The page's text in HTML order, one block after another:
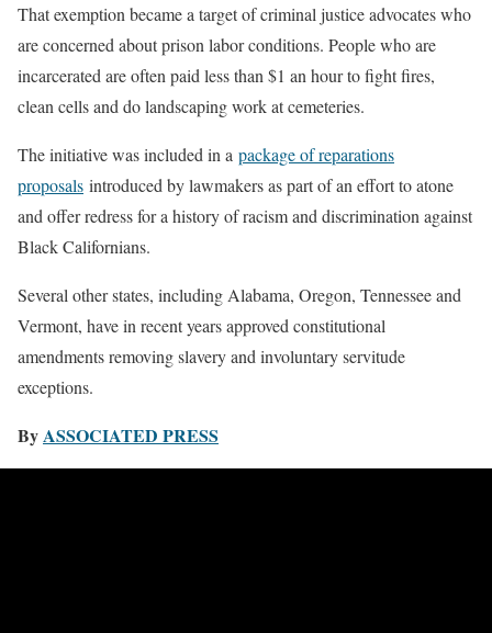
That exemption became a target of criminal justice advocates who
are concerned about prison labor conditions. People who are
incarcerated are often paid less than $1 an hour to fight fires,
clean cells and do landscaping work at cemeteries.
The initiative was included in a package of reparations
proposals introduced by lawmakers as part of an effort to atone
and offer redress for a history of racism and discrimination against
Black Californians.
Several other states, including Alabama, Oregon, Tennessee and
Vermont, have in recent years approved constitutional
amendments removing slavery and involuntary servitude
exceptions.
By ASSOCIATED PRESS